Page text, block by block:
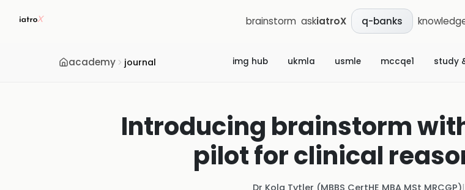
brainstorm askiatroX q-banks
academy journal img hub ukmla usmle mccqe1 study
Introducing brainstorm
pilot for clinical
Dr Kola Tytler (MBBS CertHE MBA MSt MRCGP)|